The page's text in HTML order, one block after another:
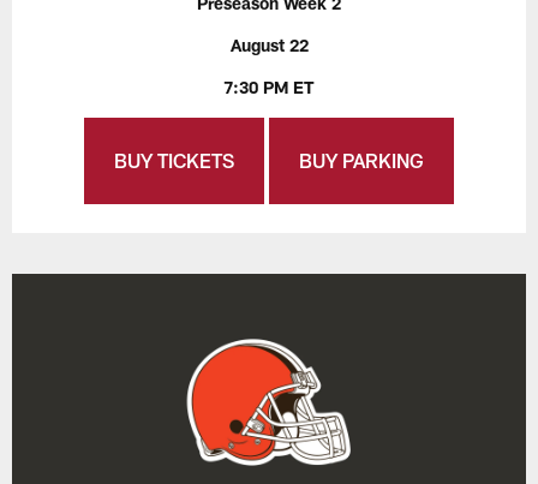
August 22
7:30 PM ET
BUY TICKETS BUY PARKING